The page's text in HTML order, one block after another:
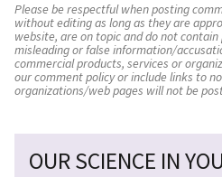
Please be respectful when posting
without editing as long as they are
website, are on topic and do not
misleading or false information/
commercial products, services or
our comment policy or include links to
organizations/web pages will not be
OUR SCIENCE IN